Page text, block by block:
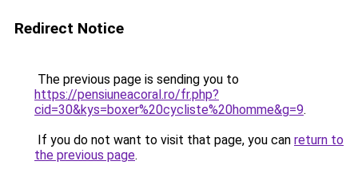
Redirect Notice
The previous page is sending you to
https://pensiuneacoral.ro/fr.php?
cid=30&kys=boxer%20cycliste%20homme&g=9.
If you do not want to visit that page, you can return to
the previous page.